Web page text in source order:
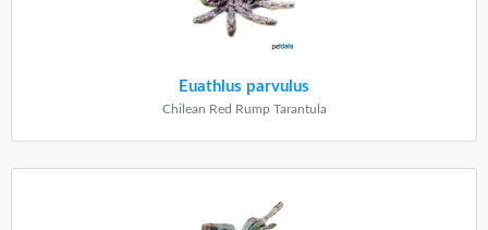
Euathlus parvulus
Chilean Red Rump Tarantula